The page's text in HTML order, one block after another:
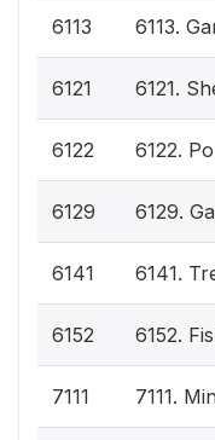
6113 6113.
6121 6121.
6122 6122.
6129 6129.
6141 6141.
6152 6152.
7111 7111.